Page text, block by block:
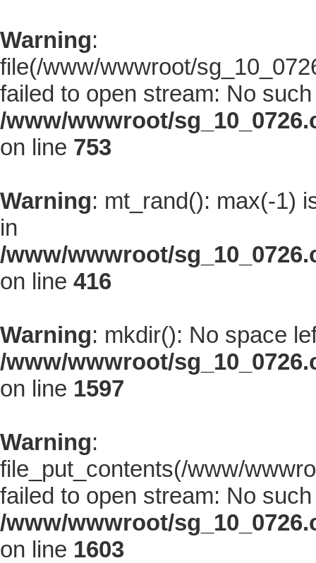
Warning:
file(/www/wwwroot/
failed to open stream: No
/www/wwwroot/
on line 753
Warning: mt_rand(): max(-1)
in
/www/wwwroot/
on line 416
Warning: mkdir(): No space
/www/wwwroot/
on line 1597
Warning:
file_put_contents(/www/
failed to open stream: No
/www/wwwroot/
on line 1603